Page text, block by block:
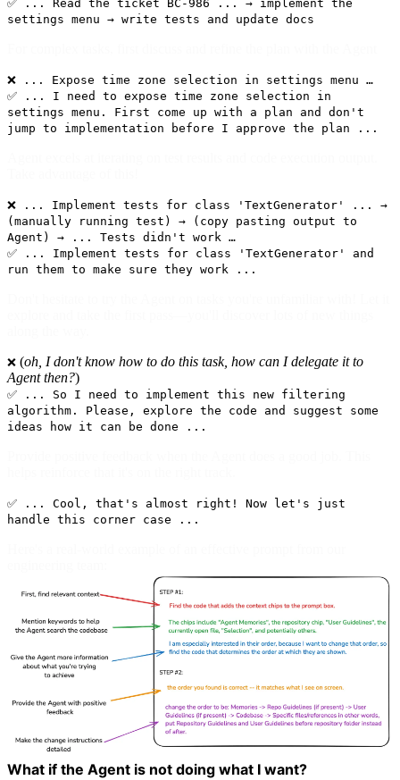
✅ ... Read the ticket BC-986 ... → implement the
settings menu → write tests and update docs
❌ ... Expose time zone selection in settings menu …
✅ ... I need to expose time zone selection in
settings menu. First come up with a plan and don't
jump to implementation before I approve the plan ...
❌ ... Implement tests for class 'TextGenerator' ... →
(manually running test) → (copy pasting output to
Agent) → ... Tests didn't work …
✅ ... Implement tests for class 'TextGenerator' and
run them to make sure they work ...
❌ (oh, I don't know how to do this task, how can I delegate it to
Agent then?)
✅ ... So I need to implement this new filtering
algorithm. Please, explore the code and suggest some
ideas how it can be done ...
✅ ... Cool, that's almost right! Now let's just
handle this corner case ...
What if the Agent is not doing what I want?